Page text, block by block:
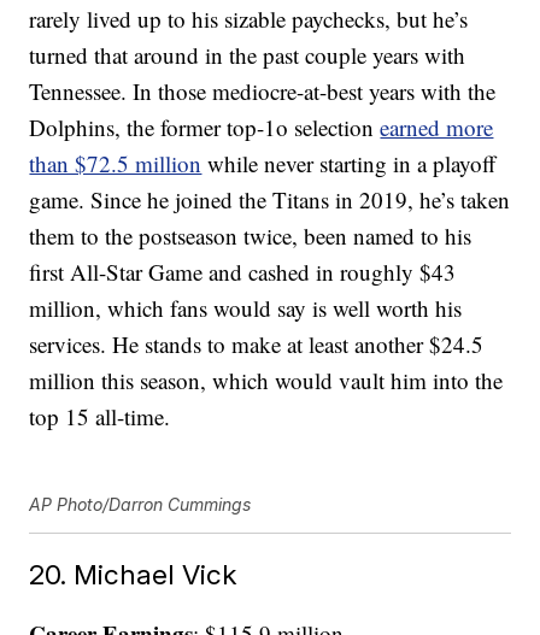
rarely lived up to his sizable paychecks, but he’s
turned that around in the past couple years with
Tennessee. In those mediocre-at-best years with the
Dolphins, the former top-1o selectionearned more
than $72.5 million while never starting in a playoff
game. Since he joined the Titans in 2019, he’s taken
them to the postseason twice, been named to his
first All-Star Game and cashed in roughly $43
million, which fans would say is well worth his
services. He stands to make at least another $24.5
million this season, which would vault him into the
top 15 all-time.
AP Photo/Darron Cummings
20. Michael Vick